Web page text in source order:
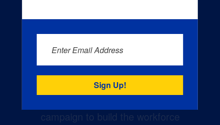
Creators Wanted is the
campaign to build the workforce
Enter Email Address